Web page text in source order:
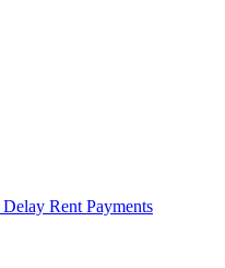
Delay Rent Payments